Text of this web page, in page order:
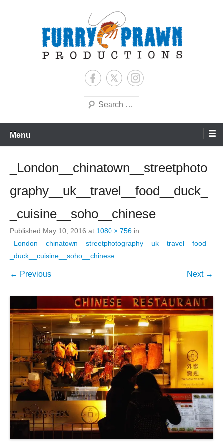
Furry Prawn Productions
Search
Menu
_London__chinatown__streetphoto
graphy__uk__travel__food__duck_
_cuisine__soho__chinese
Published May 10, 2016 at 1080 × 756 in
_London__chinatown__streetphotography__uk__travel__food_
_duck__cuisine__soho__chinese
← Previous Next →